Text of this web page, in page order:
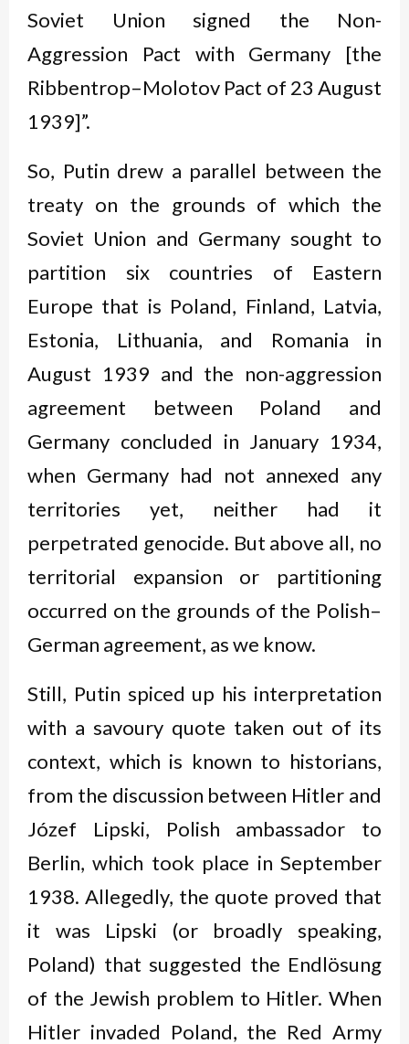
Soviet Union signed the Non-
Aggression Pact with Germany [the
Ribbentrop–Molotov Pact of 23 August
1939]”.
So, Putin drew a parallel between the
treaty on the grounds of which the
Soviet Union and Germany sought to
partition six countries of Eastern
Europe that is Poland, Finland, Latvia,
Estonia, Lithuania, and Romania in
August 1939 and the non-aggression
agreement between Poland and
Germany concluded in January 1934,
when Germany had not annexed any
territories yet, neither had it
perpetrated genocide. But above all, no
territorial expansion or partitioning
occurred on the grounds of the Polish–
German agreement, as we know.
Still, Putin spiced up his interpretation
with a savoury quote taken out of its
context, which is known to historians,
from the discussion between Hitler and
Józef Lipski, Polish ambassador to
Berlin, which took place in September
1938. Allegedly, the quote proved that
it was Lipski (or broadly speaking,
Poland) that suggested the Endlösung
of the Jewish problem to Hitler. When
Hitler invaded Poland, the Red Army